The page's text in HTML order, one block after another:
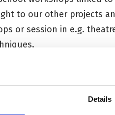
Details
to our other projects
or session in e.g.
event or careers